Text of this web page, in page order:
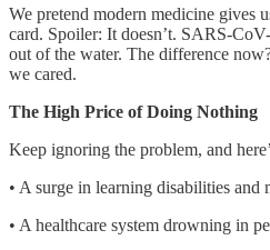
We pretend modern medicine gives
card. Spoiler: It doesn’t. SARS-
out of the water. The difference
we cared.
The High Price of Doing Nothing
Keep ignoring the problem, and
• A surge in learning disabilities and
• A healthcare system drowning in